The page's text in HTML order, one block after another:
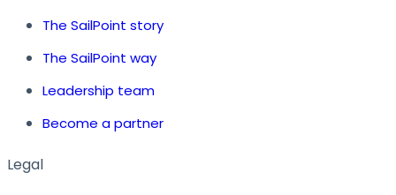
The SailPoint story
The SailPoint way
Leadership team
Become a partner
Legal